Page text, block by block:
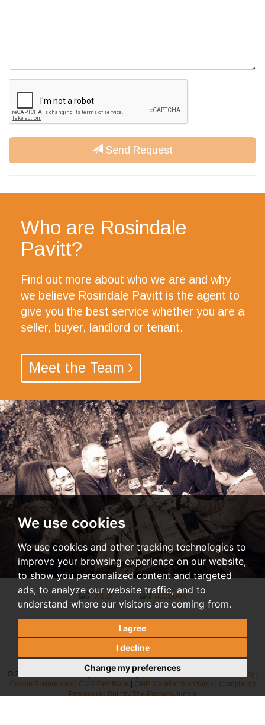
We use cookies
We use cookies and other tracking technologies to
improve your browsing experience on our website,
to show you personalized content and targeted
ads, to analyze our website traffic, and to
understand where our visitors are coming from.
I agree
I decline
Change my preferences
Send Request
Who are Rosindale
Pavitt?
Find out more about who we are and why
we believe Rosindale Pavitt is the agent to
give you the best service whether you are a
seller, buyer, landlord or tenant.
Meet the Team
© 2026 Rosindale Pavitt | Terms of Use Privacy Policy & Notice AML Policy
Cookie Preferences
CMP Certificate CMP Member Standards
Complaints
Procedure|Built by The Property Jungle